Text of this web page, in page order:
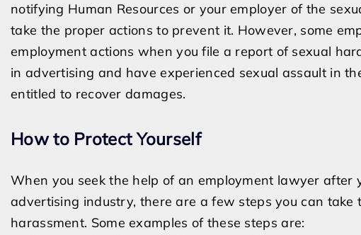
notifying Human Resources or your employer of the
take the proper actions to prevent it. However, some
employment actions when you file a report of sexual
in advertising and have experienced sexual assault in
entitled to recover damages.
How to Protect Yourself
When you seek the help of an employment lawyer after
advertising industry, there are a few steps you can take
harassment. Some examples of these steps are: